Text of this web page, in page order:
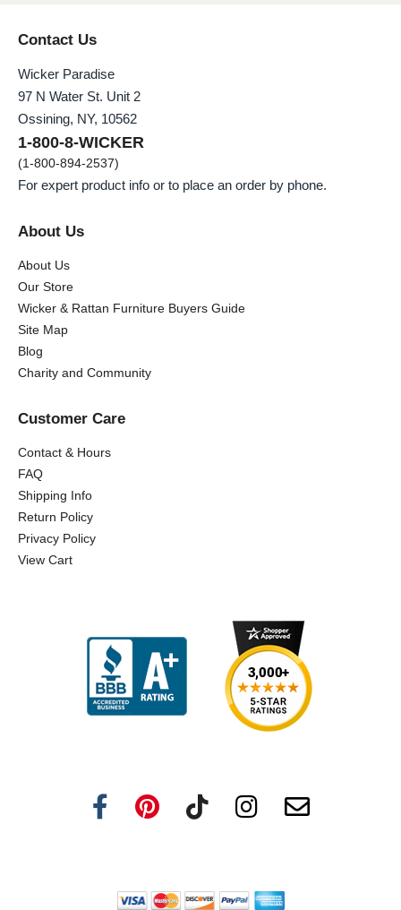
Contact Us
Wicker Paradise
97 N Water St. Unit 2
Ossining, NY, 10562
1-800-8-WICKER
(1-800-894-2537)
For expert product info or to place an order by phone.
About Us
About Us
Our Store
Wicker & Rattan Furniture Buyers Guide
Site Map
Blog
Charity and Community
Customer Care
Contact & Hours
FAQ
Shipping Info
Return Policy
Privacy Policy
View Cart